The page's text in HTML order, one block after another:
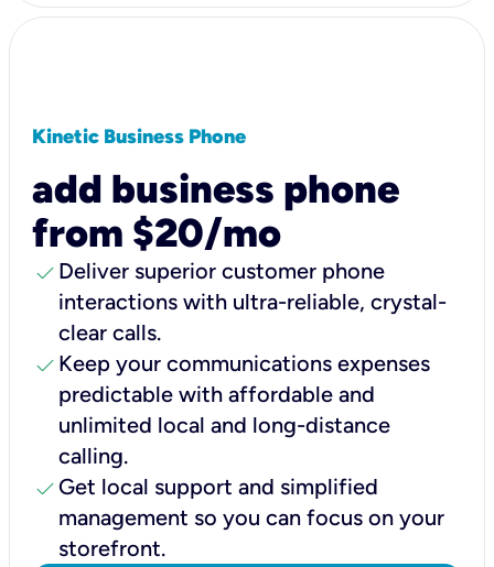
Kinetic Business Phone
add business phone
from $20/mo
check Deliver superior customer phone
interactions with ultra-reliable, crystal-
clear calls.
check Keep your communications expenses
predictable with affordable and
unlimited local and long-distance
calling.
check Get local support and simplified
management so you can focus on your
storefront.